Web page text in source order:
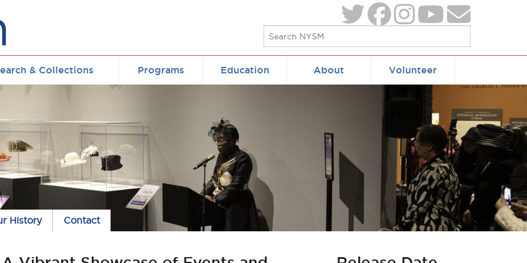
& Collections Programs Education About Volunteer
History Contact